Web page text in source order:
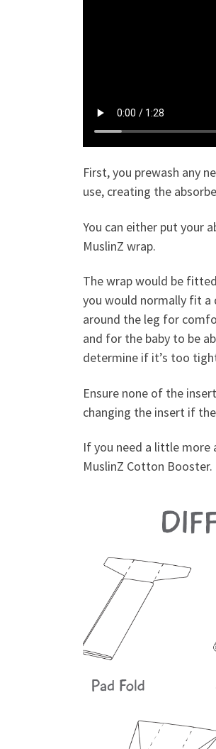
First, you prewash any
use, creating the
You can either put your
MuslinZ wrap.
The wrap would be
you would normally fit a
around the leg for
and for the baby to be
determine if it’s too
Ensure none of the
changing the insert if
If you need a little more
MuslinZ Cotton Booster.